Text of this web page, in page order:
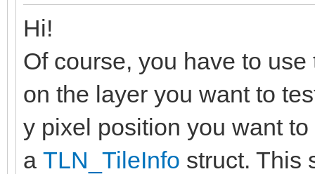
Hi!
Of course, you have to
on the layer you want to
y pixel position you want
a TLN_TileInfo struct. This